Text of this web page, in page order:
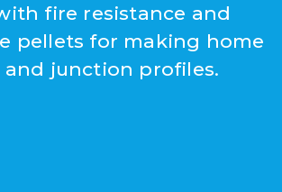
fire resistance and
pellets for making home
junction profiles.